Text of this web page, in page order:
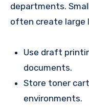
departments.
often create large
Use draft
documents.
Store toner
environments.